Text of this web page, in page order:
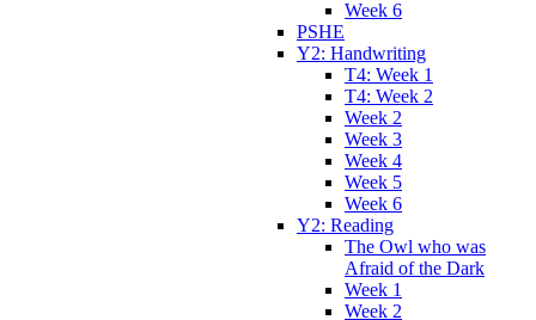
Week 6
PSHE
Y2: Handwriting
T4: Week 1
T4: Week 2
Week 2
Week 3
Week 4
Week 5
Week 6
Y2: Reading
The Owl who was
Afraid of the Dark
Week 1
Week 2